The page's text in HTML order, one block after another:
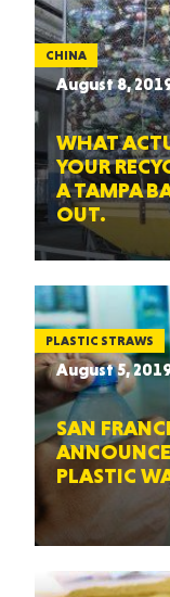
CHINA
August 8,
WHAT
YOUR
A TAMPA
OUT.
PLASTIC STRAWS
August 5,
SAN
PLASTIC